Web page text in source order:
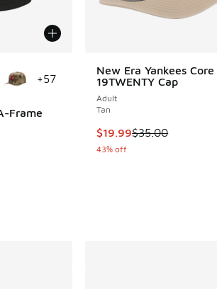
Frame
rating - [5 out of 5 stars], 2 reviews
Price dropped from $45.00 to $29.99
+57
New Era Yankees Core
19TWENTY Cap
Adult
Tan
This item is on sale.
$19.99$35.00
43% off